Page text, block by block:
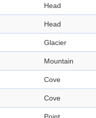
Head
Head
Glacier
Mountain
Cove
Cove